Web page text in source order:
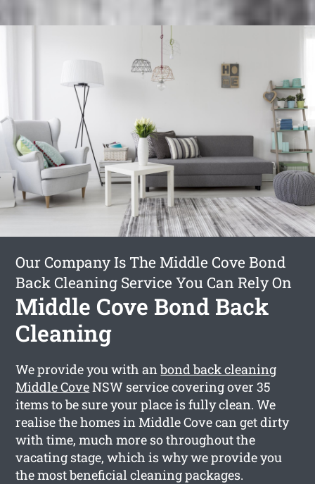
Our Company Is The Middle Cove Bond
Back Cleaning Service You Can Rely On
Middle Cove Bond Back
Cleaning
We provide you with anbond back cleaning
Middle CoveNSW service covering over 35
items to be sure your place is fully clean. We
realise the homes in Middle Cove can get dirty
with time, much more so throughout the
vacating stage, which is why we provide you
the most beneficial cleaning packages.